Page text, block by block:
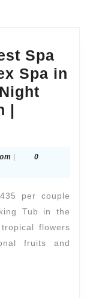
Spa
Spa in
|
|
0
per couple
Tub in the
flowers
fruits and